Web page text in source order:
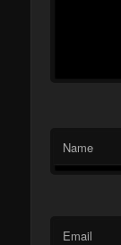
Name
Email